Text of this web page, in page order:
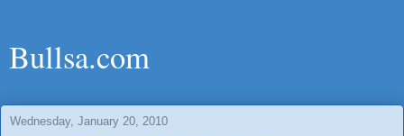
Bullsa.com
Wednesday, January 20, 2010